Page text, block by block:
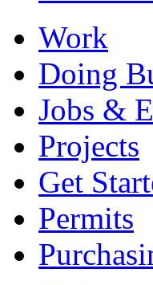
Work
Doing
Jobs &
Projects
Get
Permits